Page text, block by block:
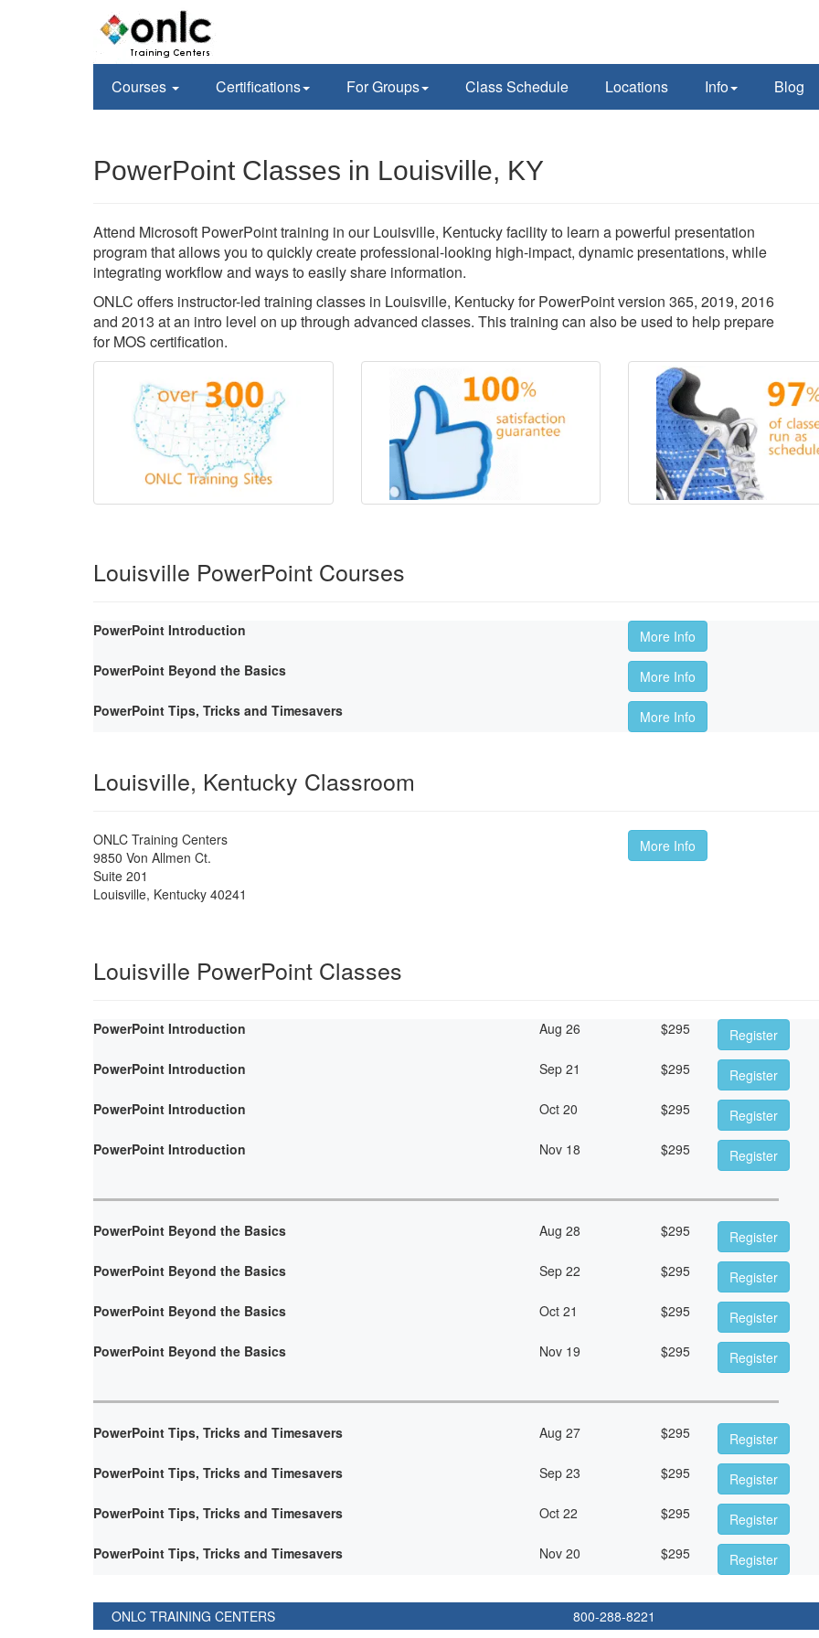
Courses Certifications For Groups Class Schedule Locations Info Blog
PowerPoint Classes in Louisville, KY
Attend Microsoft PowerPoint training in our Louisville, Kentucky facility to learn a powerful presentation
program that allows you to quickly create professional-looking high-impact, dynamic presentations, while
integrating workflow and ways to easily share information.
ONLC offers instructor-led training classes in Louisville, Kentucky for PowerPoint version 365, 2019, 2016
and 2013 at an intro level on up through advanced classes. This training can also be used to help prepare
for MOS certification.
Louisville PowerPoint Courses
PowerPoint Introduction
More Info
PowerPoint Beyond the Basics
More Info
PowerPoint Tips, Tricks and Timesavers
More Info
Louisville, Kentucky Classroom
ONLC Training Centers
9850 Von Allmen Ct.
Suite 201
Louisville, Kentucky 40241
More Info
Louisville PowerPoint Classes
PowerPoint Introduction Aug 26 $295
Register
PowerPoint Introduction
Sep 21 $295
Register
PowerPoint Introduction
Oct 20 $295
Register
PowerPoint Introduction
Nov 18 $295 Register
PowerPoint Beyond the Basics Aug 28 $295
Register
PowerPoint Beyond the Basics
Sep 22 $295
Register
PowerPoint Beyond the Basics
Oct 21 $295
Register
PowerPoint Beyond the Basics
Nov 19 $295 Register
PowerPoint Tips, Tricks and Timesavers Aug 27 $295
Register
PowerPoint Tips, Tricks and Timesavers
Sep 23 $295
Register
PowerPoint Tips, Tricks and Timesavers
Oct 22 $295
Register
PowerPoint Tips, Tricks and Timesavers
Nov 20 $295 Register
ONLC TRAINING CENTERS 800-288-8221